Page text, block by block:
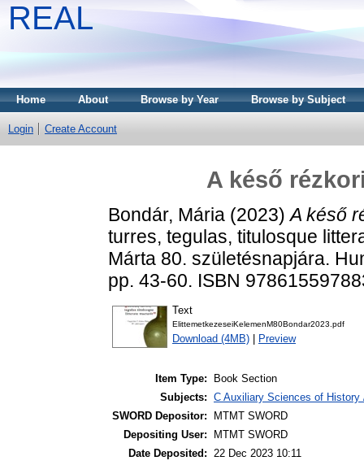
REAL
Home About Browse by Year Browse by Subject
Login Create Account
A késő
Bondár, Mária (2023)A késő
turres, tegulas, titulosque
Márta 80. születésnapjára.
pp. 43-60. ISBN
Text
ElittemetkezeseiKelemenM80Bondar2023.pdf
Download (4MB) Preview
Item Type:
Book Section
Subjects: C Auxiliary Sciences of
SWORD Depositor:
MTMT SWORD
Depositing User:
MTMT SWORD
Date Deposited: 22 Dec 2023 10:11